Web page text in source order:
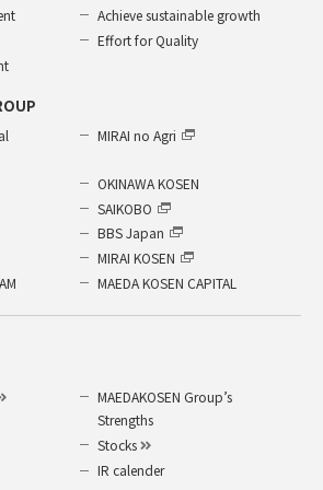
Achieve sustainable growth
Effort for Quality
MIRAI no Agri
OKINAWA KOSEN
SAIKOBO
BBS Japan
MIRAI KOSEN
MAEDA KOSEN CAPITAL
MAEDAKOSEN Group’s
Strengths
Stocks
IR calender